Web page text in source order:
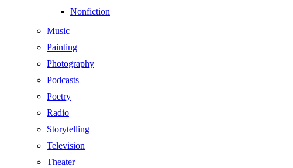
Nonfiction
Music
Painting
Photography
Podcasts
Poetry
Radio
Storytelling
Television
Theater